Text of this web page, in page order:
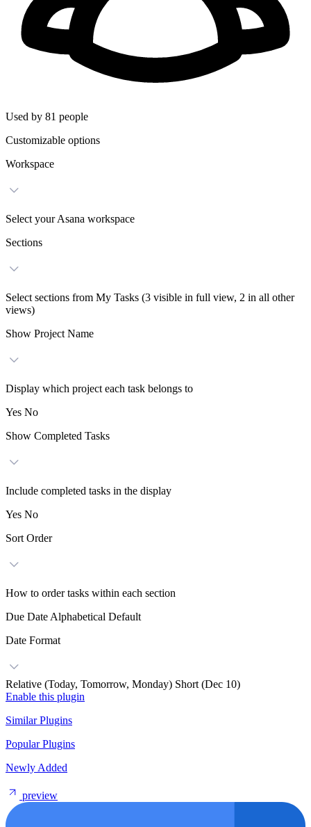
Used by 81 people
Customizable options
Workspace
Select your Asana workspace
Sections
Select sections from My Tasks (3 visible in full view, 2 in all other
views)
Show Project Name
Display which project each task belongs to
Yes No
Show Completed Tasks
Include completed tasks in the display
Yes No
Sort Order
How to order tasks within each section
Due Date Alphabetical Default
Date Format
Relative (Today, Tomorrow, Monday) Short (Dec 10)
Enable this plugin
Similar Plugins
Popular Plugins
Newly Added
preview